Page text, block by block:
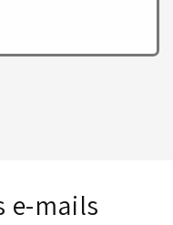
e-mails